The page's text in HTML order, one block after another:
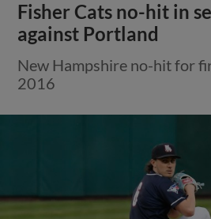
Fisher Cats no-hit in
against Portland
New Hampshire no-hit for
2016